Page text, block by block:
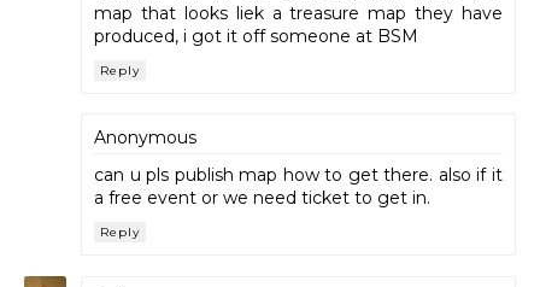
map that looks liek a treasure map they have
produced, i got it off someone at BSM
Reply
Anonymous
can u pls publish map how to get there. also if it
a free event or we need ticket to get in.
Reply